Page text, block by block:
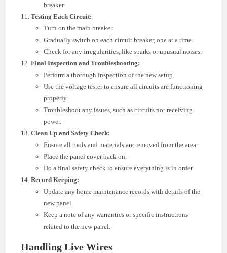
breaker.
Testing Each Circuit:
Turn on the main breaker.
Gradually switch on each circuit breaker, one at a time.
Check for any irregularities, like sparks or unusual noises.
Final Inspection and Troubleshooting:
Perform a thorough inspection of the new setup.
Use the voltage tester to ensure all circuits are functioning
properly.
Troubleshoot any issues, such as circuits not receiving
power.
Clean Up and Safety Check:
Ensure all tools and materials are removed from the area.
Place the panel cover back on.
Do a final safety check to ensure everything is in order.
Record Keeping:
Update any home maintenance records with details of the
new panel.
Keep a note of any warranties or specific instructions
related to the new panel.
Handling Live Wires